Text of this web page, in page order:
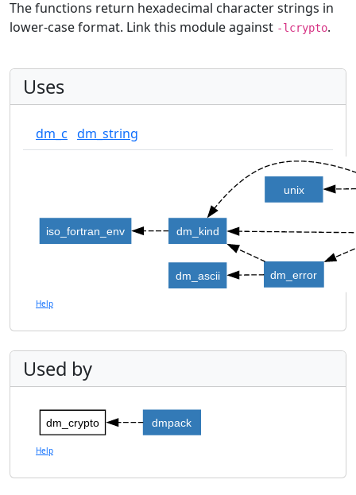
The functions return hexadecimal character strings in
lower-case format. Link this module against -lcrypto.
Uses
dm_c dm_string
dm_kind
unix
dm_error
dm_ascii
iso_fortran_env
Help
Used by
dm_crypto dmpack
Help